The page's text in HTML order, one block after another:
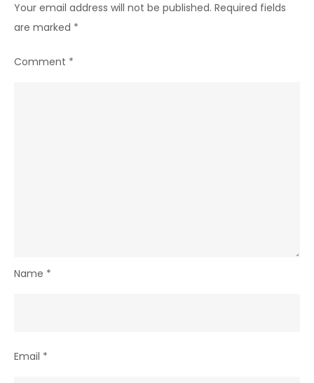
Your email address will not be published. Required fields
are marked *
Comment *
Name *
Email *